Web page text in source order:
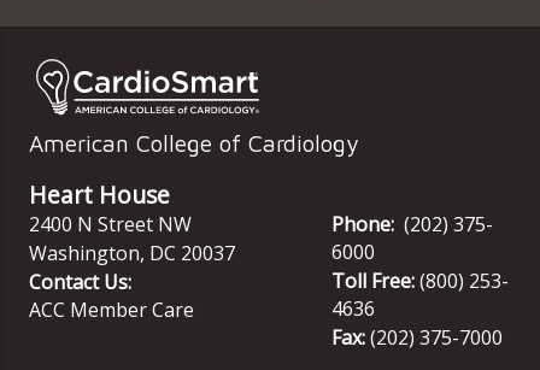
American College of Cardiology
Heart House
2400 N Street NW
Washington, DC 20037
Contact Us:
ACC Member Care
Phone: (202) 375-
6000
Toll Free:(800) 253-
4636
Fax:(202) 375-7000